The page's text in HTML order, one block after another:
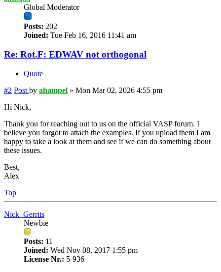
Global Moderator
Posts: 202
Joined: Tue Feb 16, 2016 11:41 am
Re: Rot.F: EDWAV not orthogonal
Quote
#2 Post by ahampel » Mon Mar 02, 2026 4:55 pm
Hi Nick,
Thank you for reaching out to us on the official VASP forum. I
believe you forgot to attach the examples. If you upload them I am
happy to take a look at them and see if we can do something about
these issues.
Best,
Alex
Top
Nick_Gerrits
Newbie
Posts: 11
Joined: Wed Nov 08, 2017 1:55 pm
License Nr.: 5-936